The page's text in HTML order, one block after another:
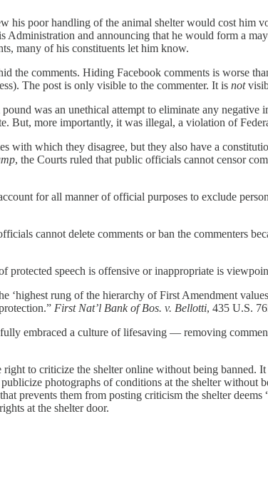
poor handling of the animal shelter would cost him
Administration and announcing that he would form a
many of his constituents let him know.
comments. Hiding Facebook comments is worse
The post is only visible to the commenter. It is not
was an unethical attempt to eliminate any negative
But, more importantly, it was illegal, a violation of
with which they disagree, but they also have a
, the Courts ruled that public officials cannot censor
for all manner of official purposes to exclude
cannot delete comments or ban the commenters
protected speech is offensive or inappropriate is
‘highest rung of the hierarchy of First Amendment
First Nat’l Bank of Bos. v. Bellotti, 435 U.S.
embraced a culture of lifesaving — removing
to criticize the shelter online without being banned.
photographs of conditions at the shelter without
prevents them from posting criticism the shelter
at the shelter door.